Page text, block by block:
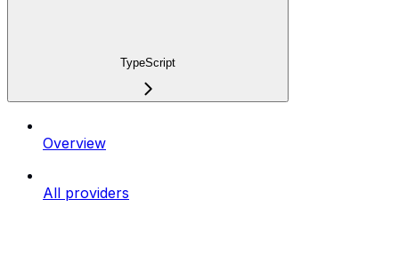
TypeScript
Overview
All providers